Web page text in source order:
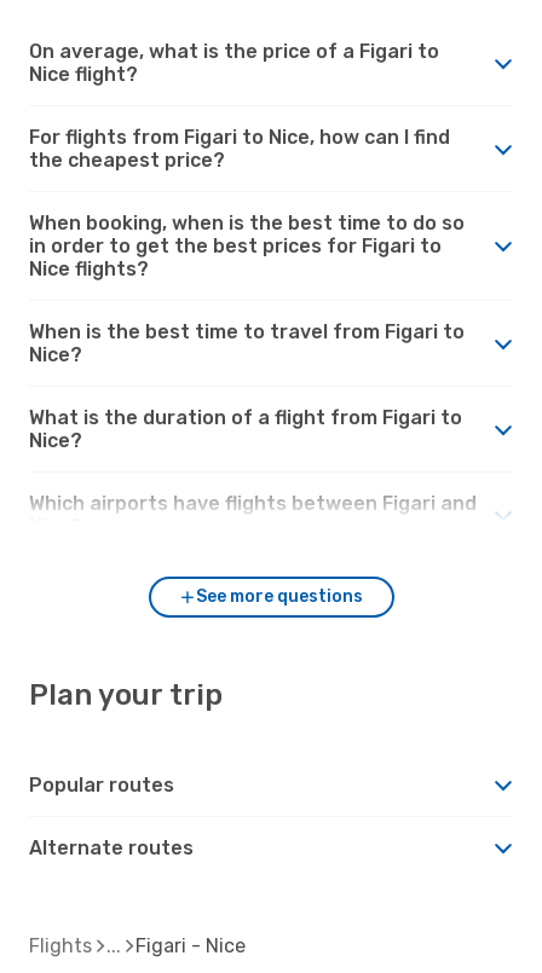
On average, what is the price of a Figari to
Nice flight?
For flights from Figari to Nice, how can I find
the cheapest price?
When booking, when is the best time to do so
in order to get the best prices for Figari to
Nice flights?
When is the best time to travel from Figari to
Nice?
What is the duration of a flight from Figari to
Nice?
Which airports have flights between Figari and
See more questions
Plan your trip
Popular routes
Alternate routes
Flights Figari - Nice